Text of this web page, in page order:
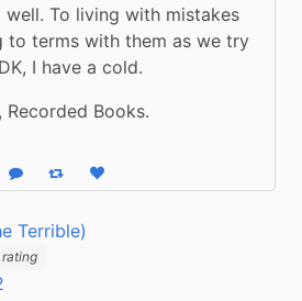
To living with mistakes
to terms with them as we try
I have a cold.
Books.
Reply Boost statusLike status
Terrible)